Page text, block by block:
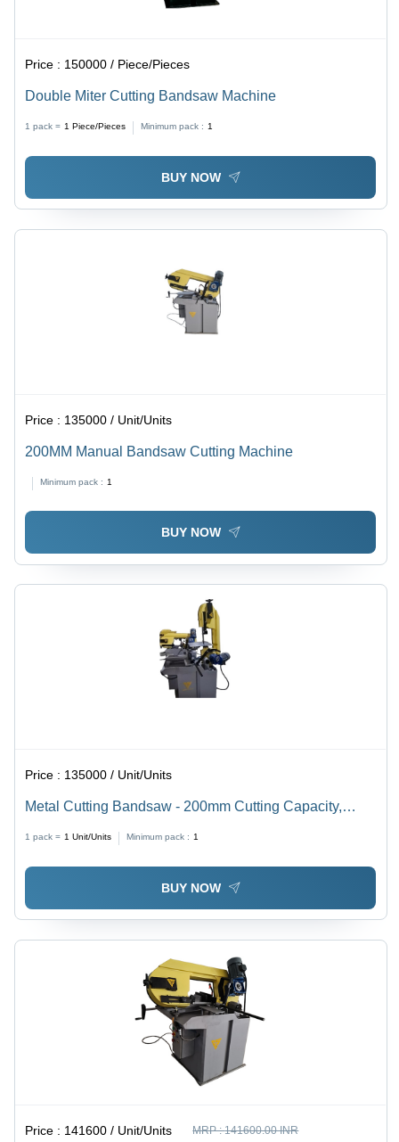
Price : 150000 / Piece/Pieces
Double Miter Cutting Bandsaw Machine
1 pack = 1 Piece/Pieces Minimum pack : 1
BUY NOW
Price : 135000 / Unit/Units
200MM Manual Bandsaw Cutting Machine
Minimum pack : 1
BUY NOW
Price : 135000 / Unit/Units
Metal Cutting Bandsaw - 200mm Cutting Capacity,
Yellow Finish, 1HP Electric Drive | Hydraulic Cutting
Machine, High Efficiency, 6 Months Warranty
1 pack = 1 Unit/Units Minimum pack : 1
BUY NOW
Price : 141600 / Unit/Units MRP :141600.00 INR